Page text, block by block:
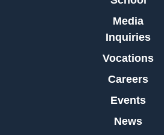
Media
Inquiries
Vocations
Careers
Events
News